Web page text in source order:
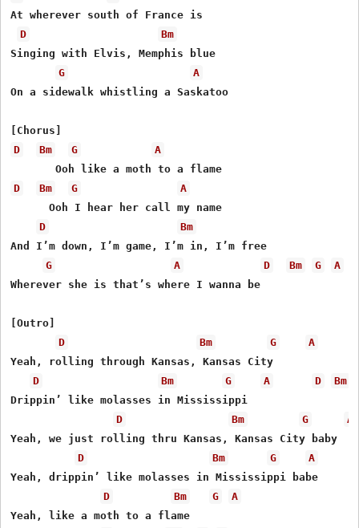
At wherever south of France is
D
Bm
Singing with Elvis, Memphis blue
G
A
On a sidewalk whistling a Saskatoo
D
Bm G
A
D
Bm G
A
      Ooh I hear her call my name
D
Bm
And I’m down, I’m game, I’m in, I’m free
G
A D Bm G
A
Wherevеr she is that’s where I wanna bе
[Outro]
D
Bm G
A
Yeah, rolling through Kansas, Kansas City
D
Bm G A D
Bm
Drippin’ like molasses in Mississippi
D
Bm G
A
Yeah, we just rolling thru Kansas, Kansas City baby
D
Bm G
A
Yeah, drippin’ like molasses in Mississippi babe
D
Bm G
A
Yeah, like a moth to a flame